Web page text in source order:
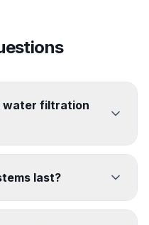
water filtration
last?